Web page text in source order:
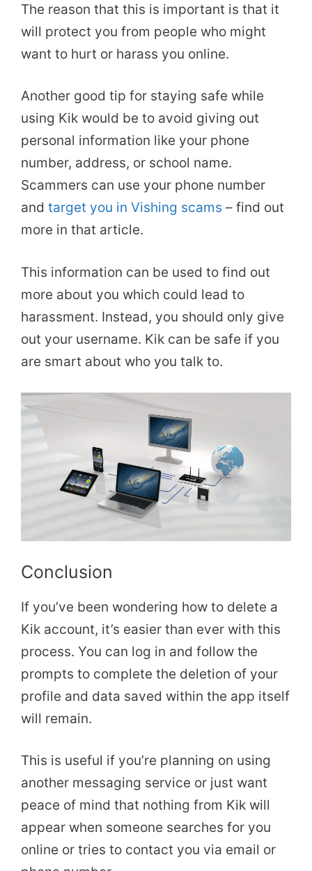
The reason that this is important is that it
will protect you from people who might
want to hurt or harass you online.
Another good tip for staying safe while
using Kik would be to avoid giving out
personal information like your phone
number, address, or school name.
Scammers can use your phone number
and target you in Vishing scams – find out
more in that article.
This information can be used to find out
more about you which could lead to
harassment. Instead, you should only give
out your username. Kik can be safe if you
are smart about who you talk to.
Conclusion
If you’ve been wondering how to delete a
Kik account, it’s easier than ever with this
process. You can log in and follow the
prompts to complete the deletion of your
profile and data saved within the app itself
will remain.
This is useful if you’re planning on using
another messaging service or just want
peace of mind that nothing from Kik will
appear when someone searches for you
online or tries to contact you via email or